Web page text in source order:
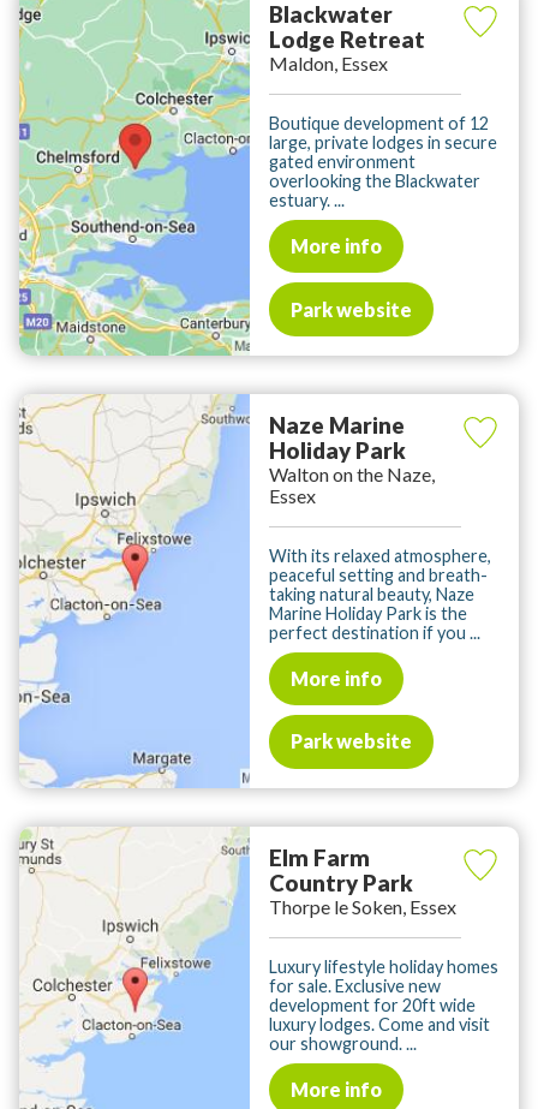
Blackwater
Lodge Retreat
Maldon, Essex
Boutique development of 12
large, private lodges in secure
gated environment
overlooking the Blackwater
estuary. ...
More info
Park website
Naze Marine
Holiday Park
Walton on the Naze,
Essex
With its relaxed atmosphere,
peaceful setting and breath-
taking natural beauty, Naze
Marine Holiday Park is the
perfect destination if you ...
More info
Park website
Elm Farm
Country Park
Thorpe le Soken, Essex
Luxury lifestyle holiday homes
for sale. Exclusive new
development for 20ft wide
luxury lodges. Come and visit
our showground. ...
More info